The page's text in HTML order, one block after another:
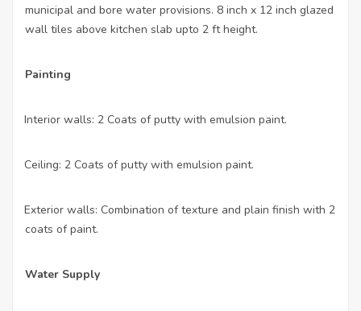
municipal and bore water provisions. 8 inch x 12 inch glazed
wall tiles above kitchen slab upto 2 ft height.
Painting
Interior walls: 2 Coats of putty with emulsion paint.
Ceiling: 2 Coats of putty with emulsion paint.
Exterior walls: Combination of texture and plain finish with 2
coats of paint.
Water Supply